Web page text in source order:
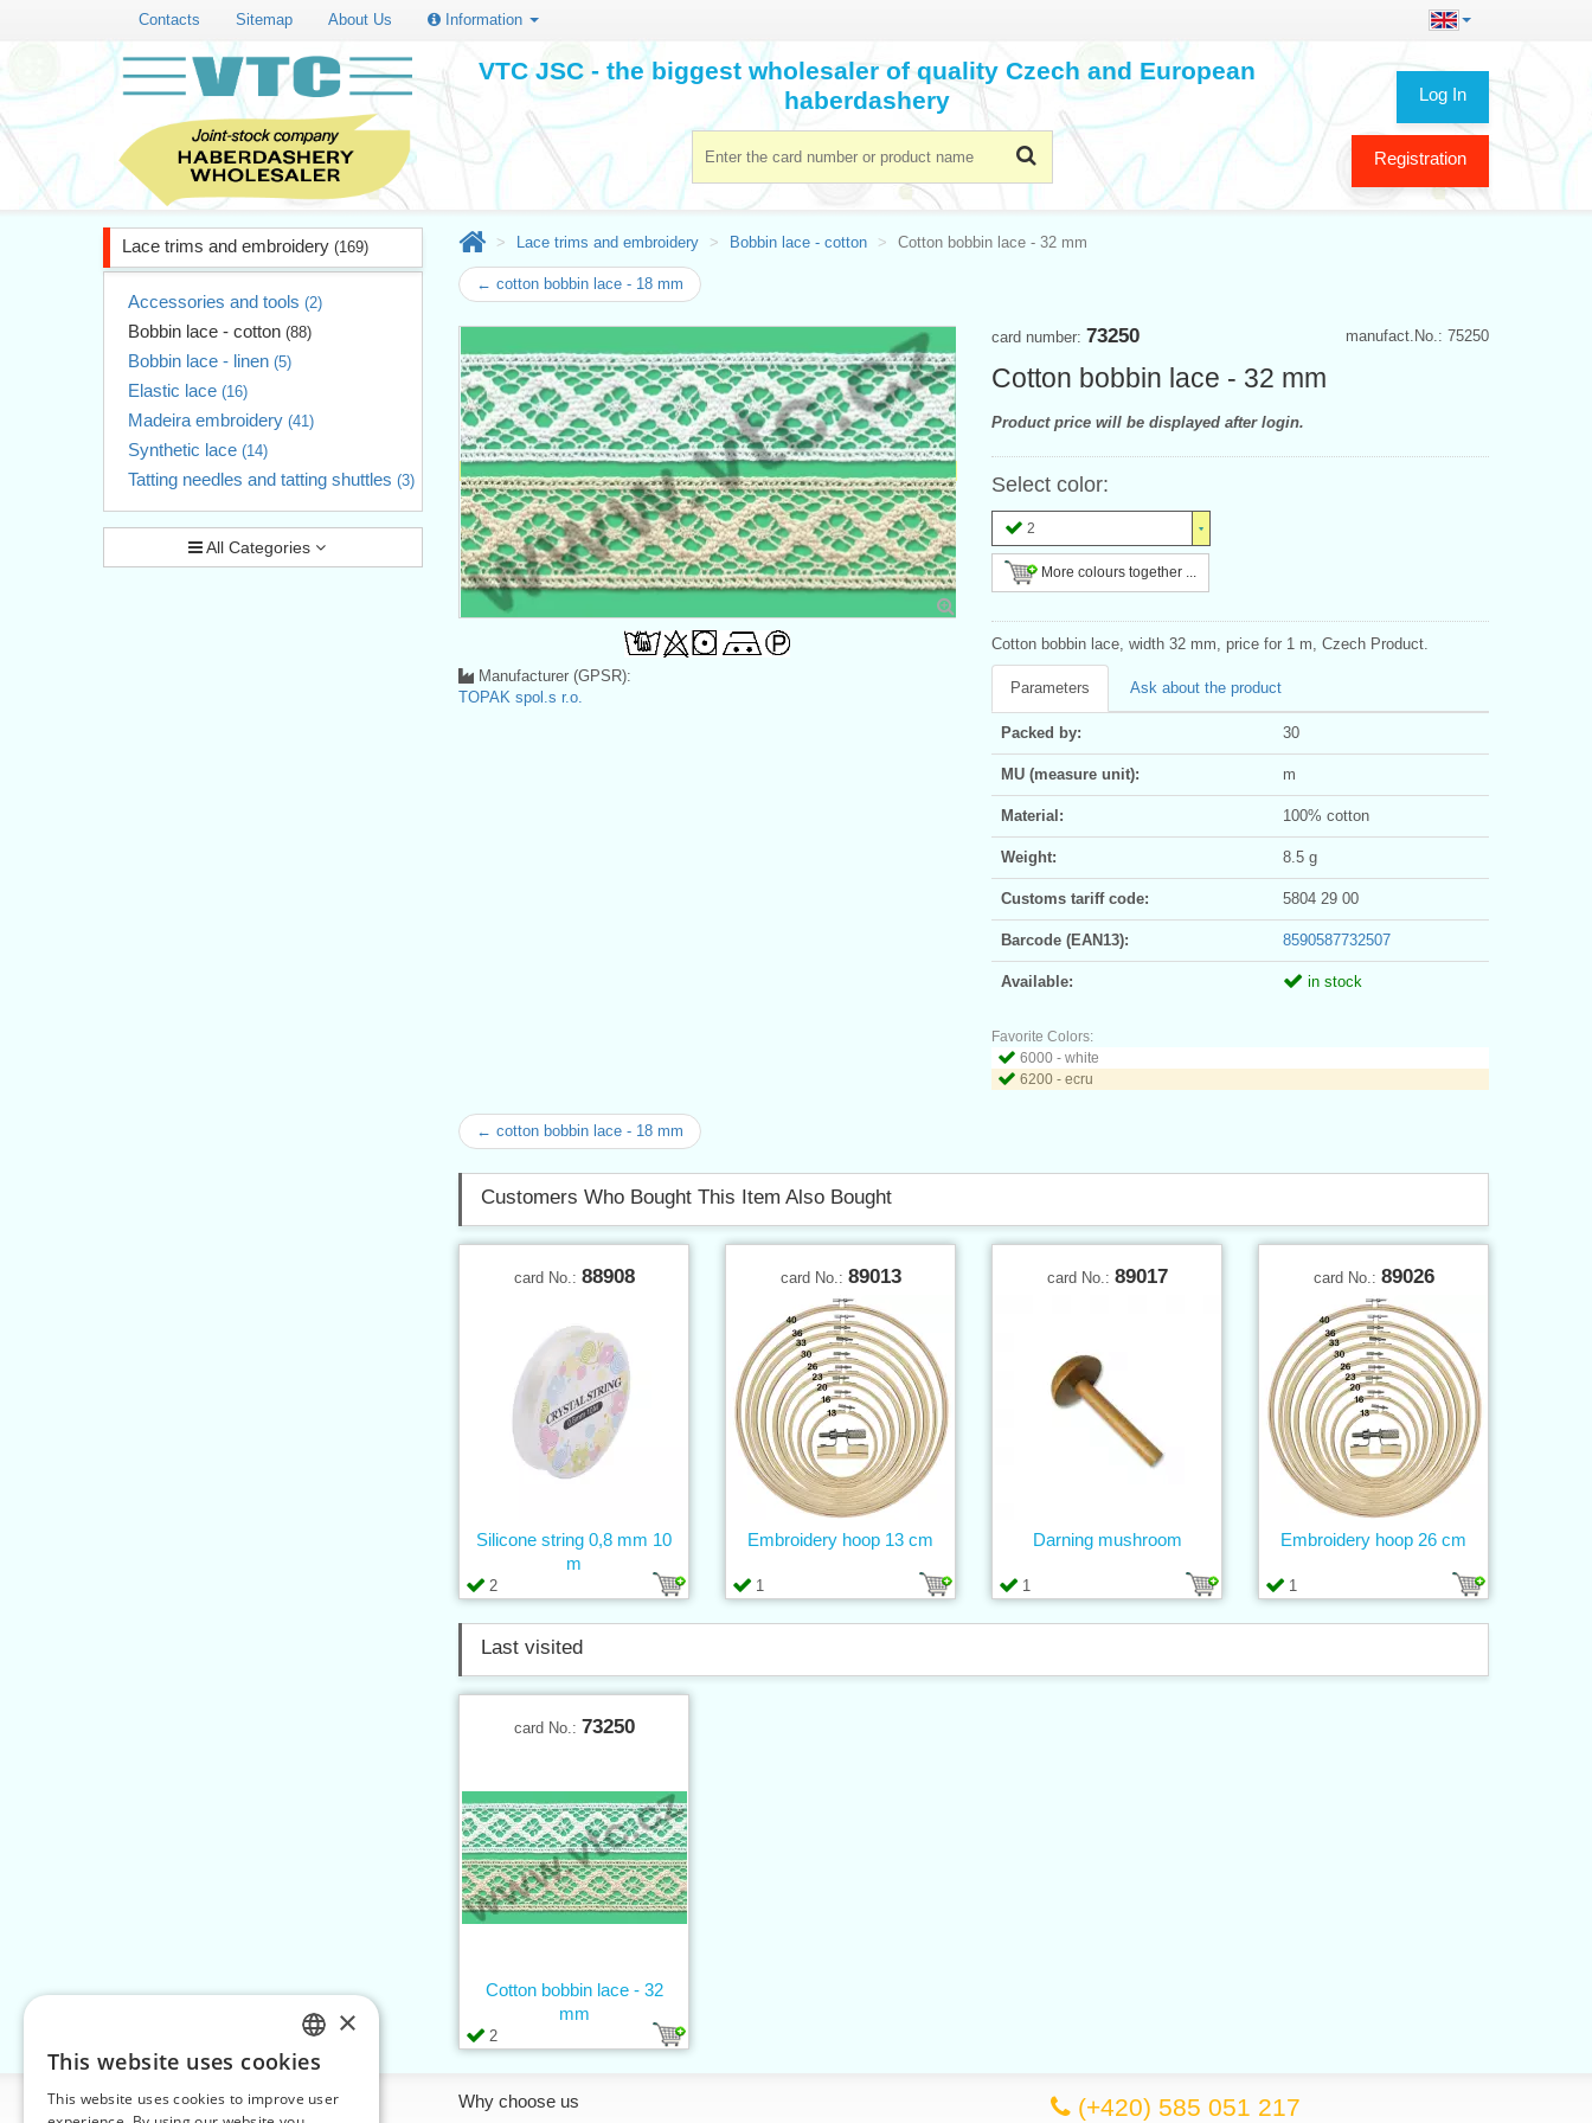
Contacts Sitemap About Us Information
Log In
Registration
VTC JSC - the biggest wholesaler of quality Czech and European
haberdashery
Lace trims and embroidery (169)
Accessories and tools (2)
Bobbin lace - cotton (88)
Bobbin lace - linen (5)
Elastic lace (16)
Madeira embroidery (41)
Synthetic lace (14)
Tatting needles and tatting shuttles (3)
All Categories
Lace trims and embroidery Bobbin lace - cotton Cotton bobbin lace - 32 mm
← cotton bobbin lace - 18 mm
manufact.No.: 75250
card number: 73250
Cotton bobbin lace - 32 mm
Product price will be displayed after login.
Select color:
2
More colours together ...
Cotton bobbin lace, width 32 mm, price for 1 m, Czech Product.
Parameters Ask about the product
Packed by: 30
MU (measure unit): m
Material: 100% cotton
Weight: 8.5 g
Customs tariff code: 5804 29 00
Barcode (EAN13): 8590587732507
Available: in stock
Favorite Colors:
6000 - white
6200 - ecru
Manufacturer (GPSR):
TOPAK spol.s r.o.
← cotton bobbin lace - 18 mm
Customers Who Bought This Item Also Bought
card No.: 88908
2
Silicone string 0,8 mm 10
m
card No.: 89013
1
Embroidery hoop 13 cm
card No.: 89017
1
Darning mushroom
card No.: 89026
1
Embroidery hoop 26 cm
Last visited
card No.: 73250
2
Cotton bobbin lace - 32
mm
Information Why choose us (+420) 585 051 217
CZECH
SLOVAK
×
This website uses cookies
This website uses cookies to improve user